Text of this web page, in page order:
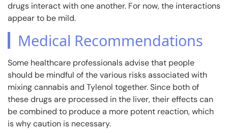
drugs interact with one another. For now, the interactions
appear to be mild.
Medical Recommendations
Some healthcare professionals advise that people
should be mindful of the various risks associated with
mixing cannabis and Tylenol together. Since both of
these drugs are processed in the liver, their effects can
be combined to produce a more potent reaction, which
is why caution is necessary.